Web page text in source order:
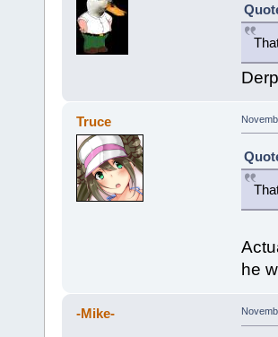
Derp
Truce
he
-Mike-